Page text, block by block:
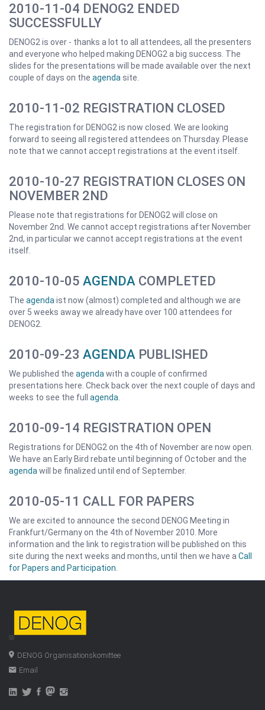
2010-11-04 DENOG2 ENDED
SUCCESSFULLY
DENOG2 is over - thanks a lot to all attendees, all the presenters
and everyone who helped making DENOG2 a big success. The
slides for the presentations will be made available over the next
couple of days on the agenda site.
2010-11-02 REGISTRATION CLOSED
The registration for DENOG2 is now closed. We are looking
forward to seeing all registered attendees on Thursday. Please
note that we cannot accept registrations at the event itself.
2010-10-27 REGISTRATION CLOSES ON
NOVEMBER 2ND
Please note that registrations for DENOG2 will close on
November 2nd. We cannot accept registrations after November
2nd, in particular we cannot accept registrations at the event
itself.
2010-10-05 AGENDA COMPLETED
The agenda ist now (almost) completed and although we are
over 5 weeks away we already have over 100 attendees for
DENOG2.
2010-09-23 AGENDA PUBLISHED
We published the agenda with a couple of confirmed
presentations here. Check back over the next couple of days and
weeks to see the full agenda
2010-09-14 REGISTRATION OPEN
Registrations for DENOG2 on the 4th of November are now open.
We have an Early Bird rebate until beginning of October and the
agenda will be finalized until end of September.
2010-05-11 CALL FOR PAPERS
We are excited to announce the second DENOG Meeting in
Frankfurt/Germany on the 4th of November 2010. More
information and the link to registration will be published on this
site during the next weeks and months, until then we have a Call
for Papers and Participation
DENOG Organisationskomittee
Email